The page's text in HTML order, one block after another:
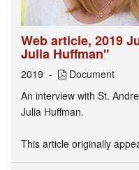
Web article, 2019
Julia Huffman"
2019
Document
An interview with St.
Julia Huffman.
This article originally